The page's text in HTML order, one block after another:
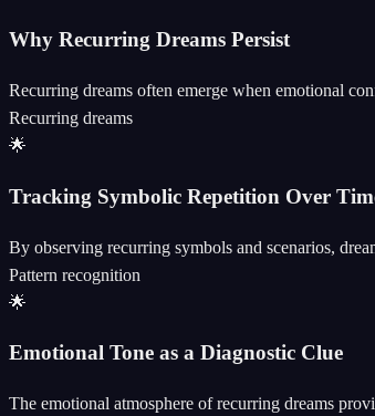
Why Recurring Dreams Persist
Recurring dreams often emerge when emotional
Recurring dreams
🌟
Tracking Symbolic Repetition Over
By observing recurring symbols and scenarios,
Pattern recognition
🌟
Emotional Tone as a Diagnostic Clue
The emotional atmosphere of recurring dreams